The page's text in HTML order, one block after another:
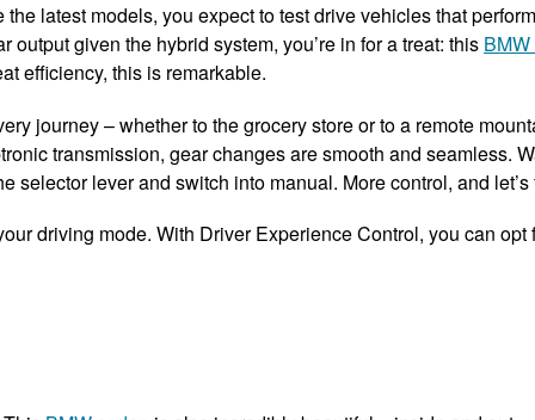
latest models, you expect to test drive vehicles that
given the hybrid system, you’re in for a treat: this
efficiency, this is remarkable.
journey – whether to the grocery store or to a remote
transmission, gear changes are smooth and seamless.
lever and switch into manual. More control, and let’s
driving mode. With Driver Experience Control, you can